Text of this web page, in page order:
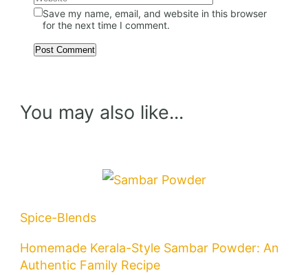
Save my name, email, and website in this browser
for the next time I comment.
You may also like...
Spice-Blends
Homemade Kerala-Style Sambar Powder: An
Authentic Family Recipe